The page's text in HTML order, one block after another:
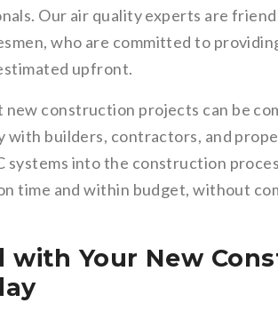
Our air quality experts are
who are committed to
upfront.
construction projects can be
with builders, contractors, and
systems into the construction
time and within budget, without
with Your New